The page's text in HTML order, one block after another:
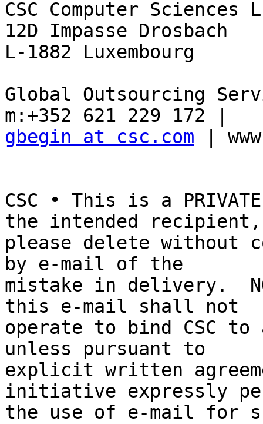
CSC Computer Sciences
12D Impasse Drosbach
L-1882 Luxembourg
Global Outsourcing
gbegin at csc.com |
CSC • This is a
the intended
please delete without
by e-mail of the
mistake in delivery.
this e-mail shall not
operate to bind CSC
unless pursuant to
explicit written
initiative expressly
the use of e-mail for